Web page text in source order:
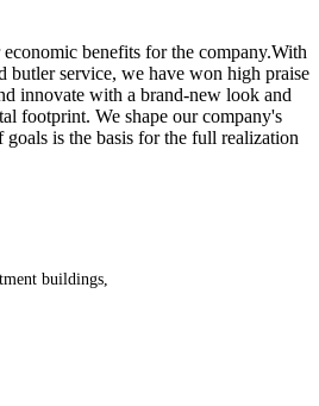
benefits for the company.With
butler service, we have won high praise
innovate with a brand-new look and
footprint. We shape our company's
is the basis for the full realization
buildings,